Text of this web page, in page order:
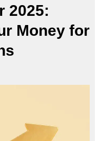
2025:
Money for